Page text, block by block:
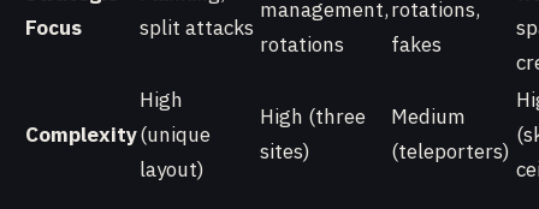
Focus
split attacks
management,
rotations
rotations,
fakes
Complexity
High
(unique
layout)
High (three
sites)
Medium
(teleporters)